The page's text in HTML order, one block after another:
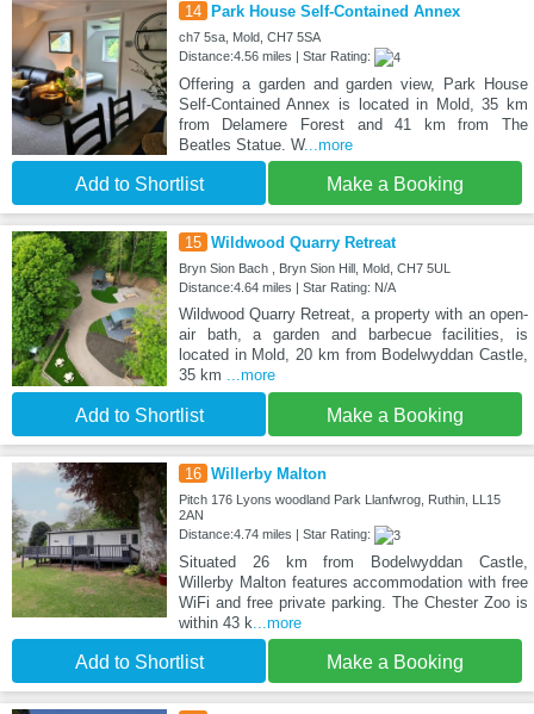
14 Park House Self-Contained Annex
ch7 5sa, Mold, CH7 5SA
Distance:4.56 miles | Star Rating:
Offering a garden and garden view, Park House
Self-Contained Annex is located in Mold, 35 km
from Delamere Forest and 41 km from The
Beatles Statue. W...more
Add to Shortlist Make a Booking
15 Wildwood Quarry Retreat
Bryn Sion Bach , Bryn Sion Hill, Mold, CH7 5UL
Distance:4.64 miles | Star Rating: N/A
Wildwood Quarry Retreat, a property with an open-
air bath, a garden and barbecue facilities, is
located in Mold, 20 km from Bodelwyddan Castle,
35 km ...more
Add to Shortlist Make a Booking
16 Willerby Malton
Pitch 176 Lyons woodland Park Llanfwrog, Ruthin, LL15
2AN
Distance:4.74 miles | Star Rating:
Situated 26 km from Bodelwyddan Castle,
Willerby Malton features accommodation with free
WiFi and free private parking. The Chester Zoo is
within 43 k ...more
Add to Shortlist Make a Booking